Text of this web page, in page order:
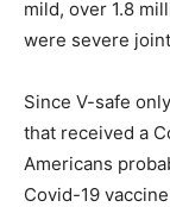
mild, over 1.8
were severe
Since V-safe
that received a
Americans
Covid-19